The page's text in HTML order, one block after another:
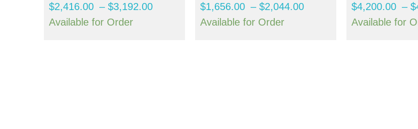
$2,416.00 – $3,192.00Price
Available for Order
$1,656.00 – $2,044.00Price
Available for Order
$4,200.00 – $
Available for